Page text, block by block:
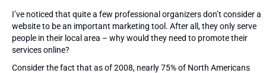
I’ve noticed that quite a few professional organizers don’t consider a
website to be an important marketing tool. After all, they only serve
people in their local area – why would they need to promote their
services online?
Consider the fact that as of 2008, nearly 75% of North Americans